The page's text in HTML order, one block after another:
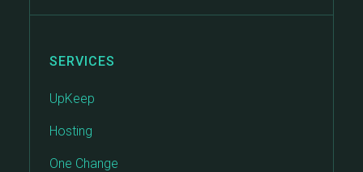
SERVICES
UpKeep
Hosting
One Change